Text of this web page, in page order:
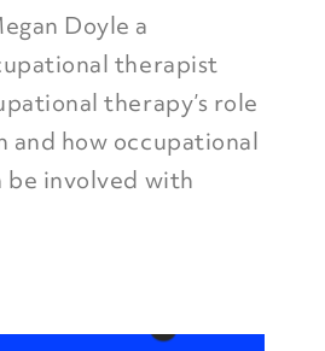
Doyle a
therapist
therapy’s role
and how occupational
be involved with